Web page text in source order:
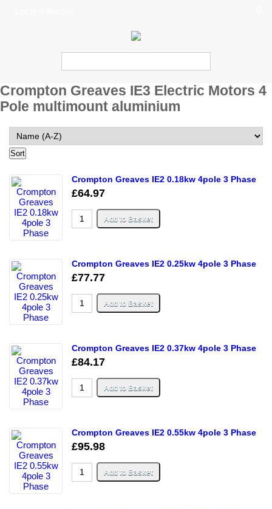
Crompton Greaves IE3 Electric Motors 4
Pole multimount aluminium
Crompton Greaves IE2 0.18kw 4pole 3 Phase
£64.97
Crompton Greaves IE2 0.25kw 4pole 3 Phase
£77.77
Crompton Greaves IE2 0.37kw 4pole 3 Phase
£84.17
Crompton Greaves IE2 0.55kw 4pole 3 Phase
£95.98